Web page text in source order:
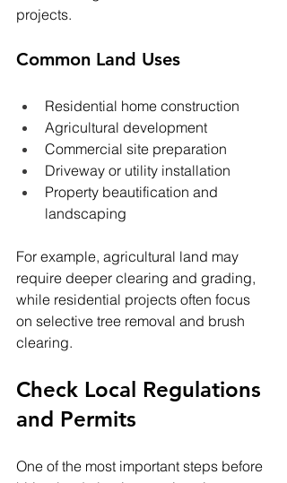
projects.
Common Land Uses
Residential home construction
Agricultural development
Commercial site preparation
Driveway or utility installation
Property beautification and
landscaping
For example, agricultural land may
require deeper clearing and grading,
while residential projects often focus
on selective tree removal and brush
clearing.
Check Local Regulations
and Permits
One of the most important steps before